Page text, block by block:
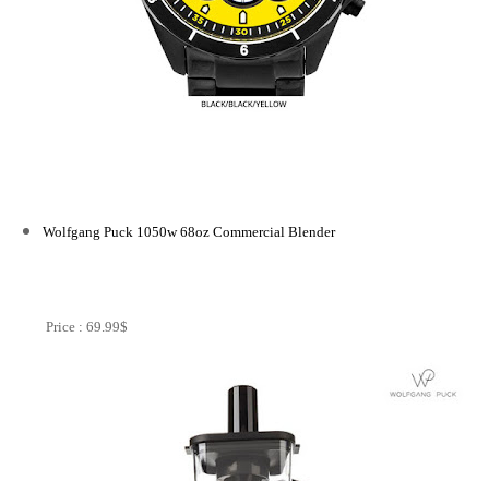
Wolfgang Puck 1050w 68oz Commercial Blender
Price : 69.99$